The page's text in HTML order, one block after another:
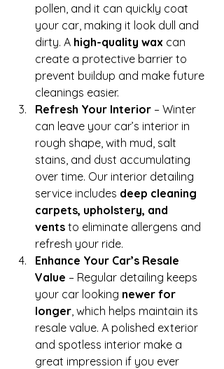
pollen, and it can quickly coat
your car, making it look dull and
dirty. A high-quality wax can
create a protective barrier to
prevent buildup and make future
cleanings easier.
Refresh Your Interior – Winter
can leave your car’s interior in
rough shape, with mud, salt
stains, and dust accumulating
over time. Our interior detailing
service includes deep cleaning
carpets, upholstery, and
vents to eliminate allergens and
refresh your ride.
Enhance Your Car’s Resale
Value – Regular detailing keeps
your car looking newer for
longer , which helps maintain its
resale value. A polished exterior
and spotless interior make a
great impression if you ever